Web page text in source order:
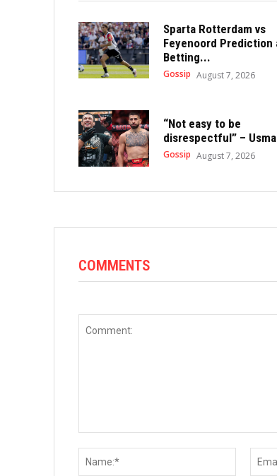
Sparta Rotterdam vs
Feyenoord Prediction
Betting...
Gossip August 7, 2026
“Not easy to be
disrespectful” –
Gossip August 7, 2026
COMMENTS